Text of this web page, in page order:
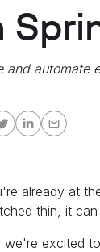
automate
already at
thin, it
we're excited